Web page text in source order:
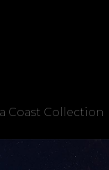
Coast Collection